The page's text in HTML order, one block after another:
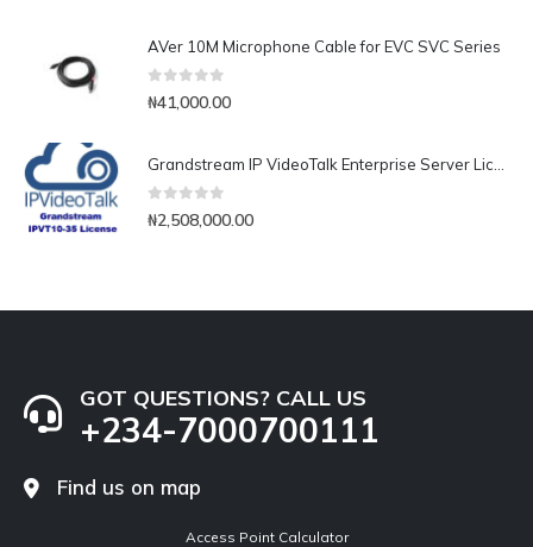
AVer 10M Microphone Cable for EVC SVC Series
0 out of 5
₦41,000.00
Grandstream IP VideoTalk Enterprise Server License- IPVT 10-35
0out of 5
₦2,508,000.00
GOT QUESTIONS? CALL US
+234-7000700111
Find us on map
Access Point Calculator